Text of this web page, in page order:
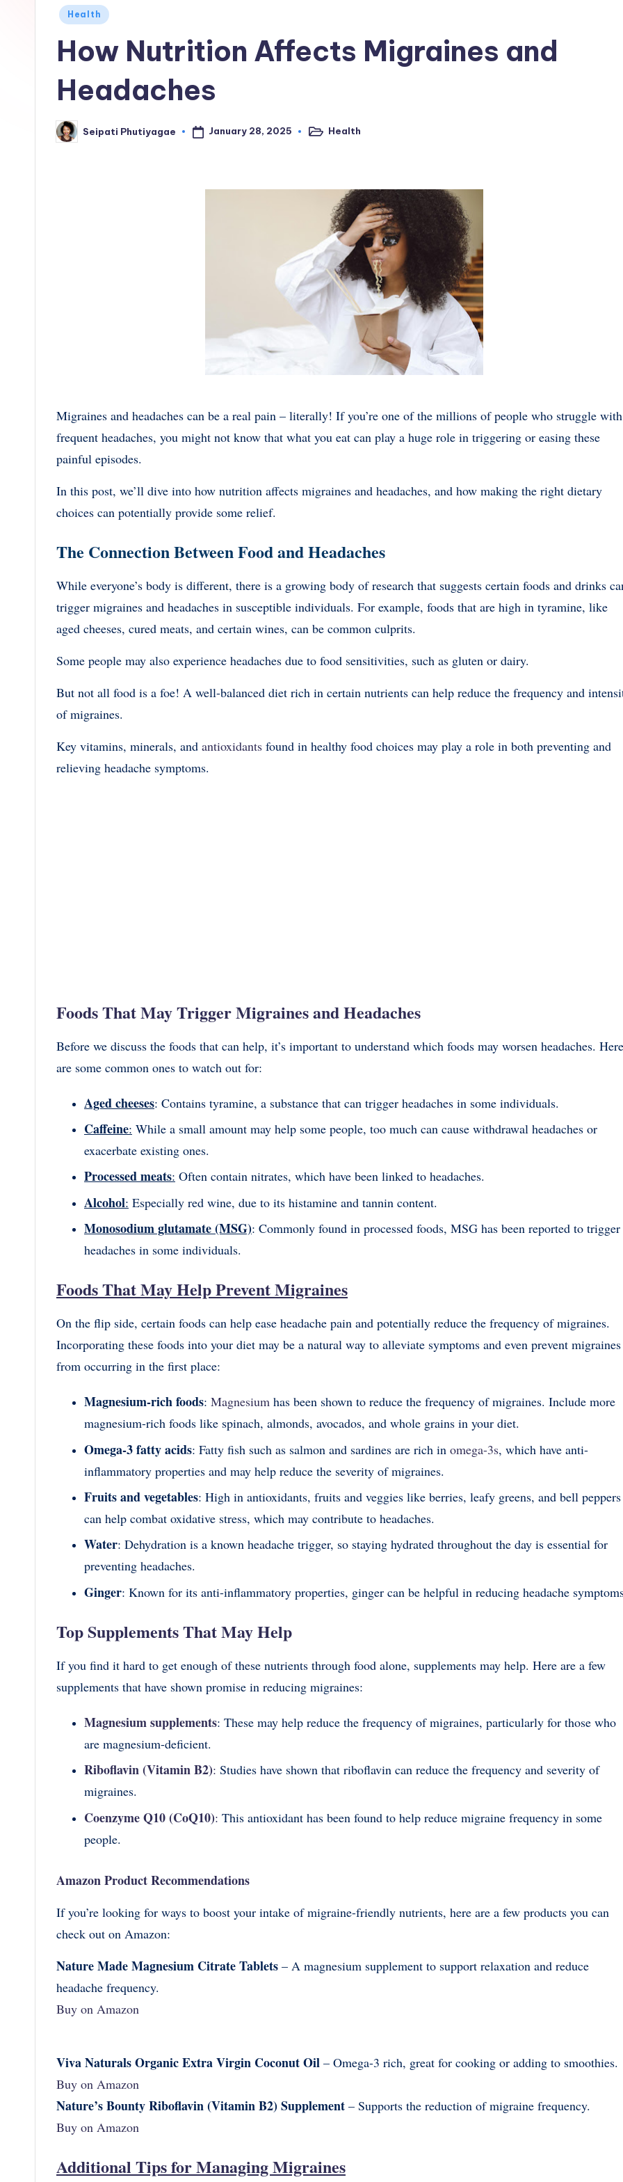
Posted
Health
How Nutrition Affects Migraines and
Headaches
Posted
by
Seipati Phutiyagae January 28, 2025
PostedHealth
Migraines and headaches can be a real pain – literally! If you’re one of the millions of people who struggle with
frequent headaches, you might not know that what you eat can play a huge role in triggering or easing these
painful episodes.
In this post, we’ll dive into how nutrition affects migraines and headaches, and how making the right dietary
choices can potentially provide some relief.
The Connection Between Food and Headaches
While everyone’s body is different, there is a growing body of research that suggests certain foods and drinks
trigger migraines and headaches in susceptible individuals. For example, foods that are high in tyramine, like
aged cheeses, cured meats, and certain wines, can be common culprits.
Some people may also experience headaches due to food sensitivities, such as gluten or dairy.
But not all food is a foe! A well-balanced diet rich in certain nutrients can help reduce the frequency and
of migraines.
Key vitamins, minerals, and antioxidants found in healthy food choices may play a role in both preventing and
relieving headache symptoms.
Foods That May Trigger Migraines and Headaches
Before we discuss the foods that can help, it’s important to understand which foods may worsen headaches. Here
are some common ones to watch out for:
Aged cheeses: Contains tyramine, a substance that can trigger headaches in some individuals.
Caffeine: While a small amount may help some people, too much can cause withdrawal headaches or
exacerbate existing ones.
Processed meats: Often contain nitrates, which have been linked to headaches.
Alcohol: Especially red wine, due to its histamine and tannin content.
Monosodium glutamate (MSG): Commonly found in processed foods, MSG has been reported to trigger
headaches in some individuals.
Foods That May Help Prevent Migraines
On the flip side, certain foods can help ease headache pain and potentially reduce the frequency of migraines.
Incorporating these foods into your diet may be a natural way to alleviate symptoms and even prevent migraines
from occurring in the first place:
Magnesium-rich foods: Magnesium has been shown to reduce the frequency of migraines. Include more
magnesium-rich foods like spinach, almonds, avocados, and whole grains in your diet.
Omega-3 fatty acids: Fatty fish such as salmon and sardines are rich in omega-3s, which have anti-
inflammatory properties and may help reduce the severity of migraines.
Fruits and vegetables: High in antioxidants, fruits and veggies like berries, leafy greens, and bell peppers
can help combat oxidative stress, which may contribute to headaches.
Water: Dehydration is a known headache trigger, so staying hydrated throughout the day is essential for
preventing headaches.
Ginger: Known for its anti-inflammatory properties, ginger can be helpful in reducing headache
Top Supplements That May Help
If you find it hard to get enough of these nutrients through food alone, supplements may help. Here are a few
supplements that have shown promise in reducing migraines:
Magnesium supplements: These may help reduce the frequency of migraines, particularly for those who
are magnesium-deficient.
Riboflavin (Vitamin B2): Studies have shown that riboflavin can reduce the frequency and severity of
migraines.
Coenzyme Q10 (CoQ10): This antioxidant has been found to help reduce migraine frequency in some
people.
Amazon Product Recommendations
If you’re looking for ways to boost your intake of migraine-friendly nutrients, here are a few products you can
check out on Amazon:
Nature Made Magnesium Citrate Tablets – A magnesium supplement to support relaxation and reduce
headache frequency.
Buy on Amazon
Viva Naturals Organic Extra Virgin Coconut Oil – Omega-3 rich, great for cooking or adding to smoothies.
Buy on Amazon
Nature’s Bounty Riboflavin (Vitamin B2) Supplement – Supports the reduction of migraine frequency.
Buy on Amazon
Additional Tips for Managing Migraines